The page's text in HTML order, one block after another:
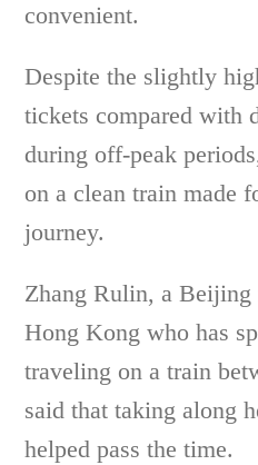
convenient.
Despite the slightly
tickets compared with
during off-peak
on a clean train made
journey.
Zhang Rulin, a
Hong Kong who has
traveling on a train
said that taking along
helped pass the time.